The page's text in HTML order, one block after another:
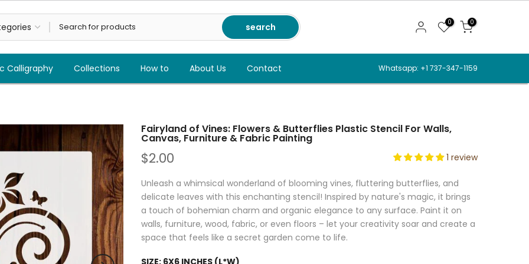
search 0 0
Calligraphy Collections How to About Us Contact Whatsapp: +1 737-347-1159
Fairyland of Vines: Flowers & Butterflies Plastic Stencil For Walls,
Canvas, Furniture & Fabric Painting
$2.00 1 review
Unleash a whimsical wonderland of blooming vines, fluttering butterflies, and
delicate leaves with this enchanting stencil! Inspired by nature's magic, it brings
a touch of bohemian charm and organic elegance to any surface. Paint it on
walls, furniture, wood, fabric, or even floors – let your creativity soar and create a
space that feels like a secret garden come to life.
SIZE: 6X6 INCHES (L*W)